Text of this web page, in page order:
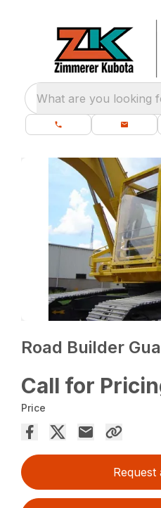
What are you looking
Road Builder
Call for
Price
Request